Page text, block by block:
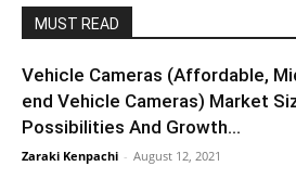
MUST READ
Vehicle Cameras (Affordable,
end Vehicle Cameras) Market
Possibilities And Growth...
Zaraki Kenpachi - August 12, 2021